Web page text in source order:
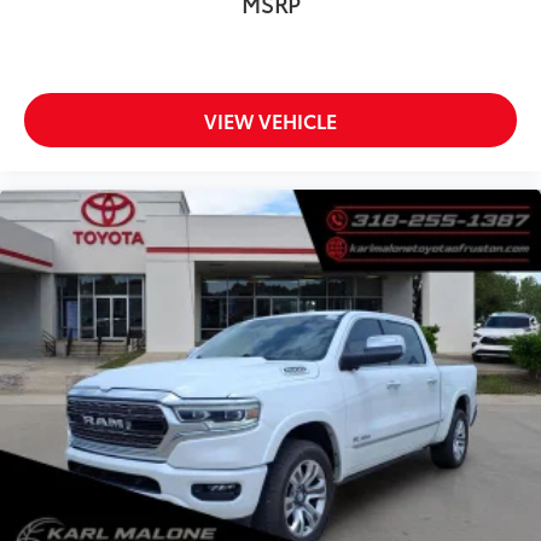
Low tire pressure warning
Occupant sensing airbag
Overhead airbag
Power Tailgate
Brake assist
Electronic Stability Control
Hill Descent Control
Auto High-beam Headlights
Delay-off headlights
Front fog lights
Fully automatic headlights
Perimeter Lighting
Panic alarm
VIEW VEHICLE